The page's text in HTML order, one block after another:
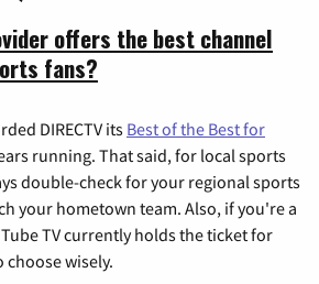
offers the best channel
fans?
DIRECTV its Best of the Best for
running. That said, for local sports
double-check for your regional sports
your hometown team. Also, if you're a
TV currently holds the ticket for
choose wisely.